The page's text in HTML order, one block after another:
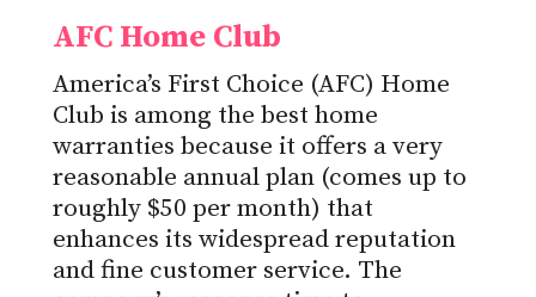
AFC Home Club
America’s First Choice (AFC) Home
Club is among the best home
warranties because it offers a very
reasonable annual plan (comes up to
roughly $50 per month) that
enhances its widespread reputation
and fine customer service. The